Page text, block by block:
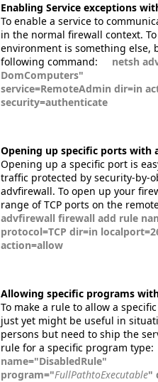
Enabling Service exceptions
To enable a service to
in the normal firewall context.
environment is something else,
following command: netsh
DomComputers"
service=RemoteAdmin dir=in
security=authenticate
Opening up specific ports with
Opening up a specific port is
traffic protected by security-by-
advfirewall. To open up your
range of TCP ports on the
advfirewall firewall add rule
protocol=TCP dir=in
action=allow
Allowing specific programs
To make a rule to allow a
just yet might be useful in
persons but need to ship the
rule for a specific program type:
name="DisabledRule"
program="FullPathtoExecutable"